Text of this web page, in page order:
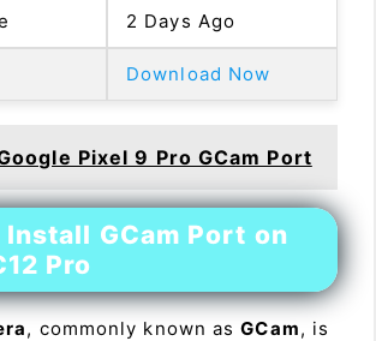
2 Days Ago
Download Now
Pixel 9 Pro GCam Port
GCam Port on
Pro
, commonly known asGCam, is